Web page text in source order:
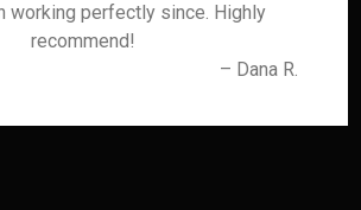
working perfectly since. Highly
recommend!
– Dana R.